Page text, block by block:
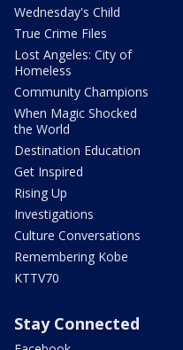
Wednesday's Child
True Crime Files
Lost Angeles: City of
Homeless
Community Champions
When Magic Shocked
the World
Destination Education
Get Inspired
Rising Up
Investigations
Culture Conversations
Remembering Kobe
KTTV70
Stay Connected